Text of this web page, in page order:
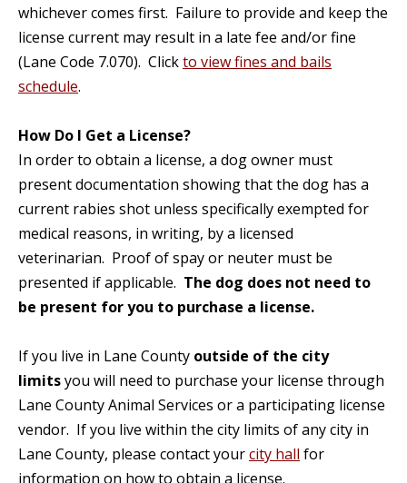
whichever comes first. Failure to provide and keep the
license current may result in a late fee and/or fine
(Lane Code 7.070). Clickto view fines and bails
schedule.
How Do I Get a License?
In order to obtain a license, a dog owner must
present documentation showing that the dog has a
current rabies shot unless specifically exempted for
medical reasons, in writing, by a licensed
veterinarian. Proof of spay or neuter must be
presented if applicable. The dog does not need to
be present for you to purchase a license.
If you live in Lane County outside of the city
limitsyou will need to purchase your license through
Lane County Animal Services or a participating license
vendor. If you live within the city limits of any city in
Lane County, please contact yourcity hall for
information on how to obtain a license.